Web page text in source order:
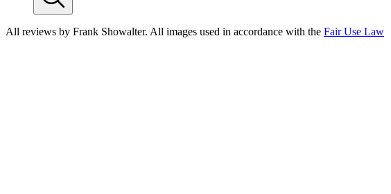
All reviews by Frank Showalter. All images used in accordance with the Fair Use Law